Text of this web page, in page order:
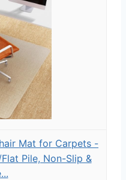
Mat for Carpets -
Pile, Non-Slip &